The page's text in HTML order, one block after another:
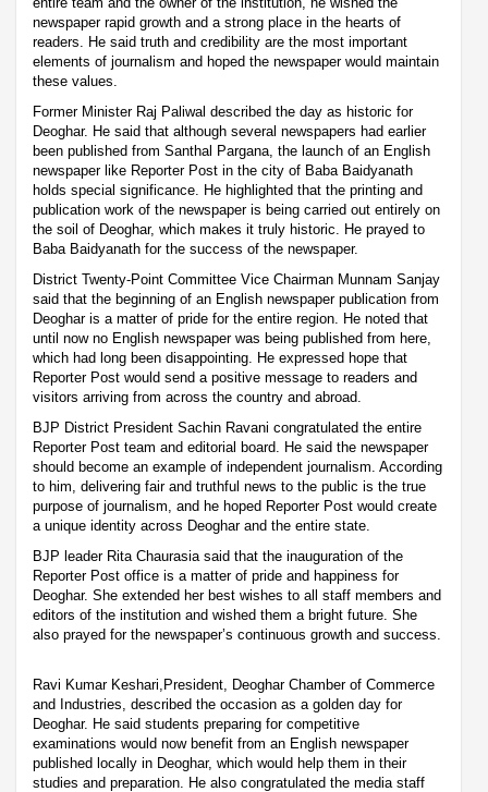
newspaper rapid growth and a strong place in the hearts of
readers. He said truth and credibility are the most important
elements of journalism and hoped the newspaper would maintain
these values.
Former Minister Raj Paliwal described the day as historic for
Deoghar. He said that although several newspapers had earlier
been published from Santhal Pargana, the launch of an English
newspaper like Reporter Post in the city of Baba Baidyanath
holds special significance. He highlighted that the printing and
publication work of the newspaper is being carried out entirely on
the soil of Deoghar, which makes it truly historic. He prayed to
Baba Baidyanath for the success of the newspaper.
District Twenty-Point Committee Vice Chairman Munnam Sanjay
said that the beginning of an English newspaper publication from
Deoghar is a matter of pride for the entire region. He noted that
until now no English newspaper was being published from here,
which had long been disappointing. He expressed hope that
Reporter Post would send a positive message to readers and
visitors arriving from across the country and abroad.
BJP District President Sachin Ravani congratulated the entire
Reporter Post team and editorial board. He said the newspaper
should become an example of independent journalism. According
to him, delivering fair and truthful news to the public is the true
purpose of journalism, and he hoped Reporter Post would create
a unique identity across Deoghar and the entire state.
BJP leader Rita Chaurasia said that the inauguration of the
Reporter Post office is a matter of pride and happiness for
Deoghar. She extended her best wishes to all staff members and
editors of the institution and wished them a bright future. She
also prayed for the newspaper’s continuous growth and success.
Ravi Kumar Keshari,President, Deoghar Chamber of Commerce
and Industries, described the occasion as a golden day for
Deoghar. He said students preparing for competitive
examinations would now benefit from an English newspaper
published locally in Deoghar, which would help them in their
studies and preparation. He also congratulated the media staff